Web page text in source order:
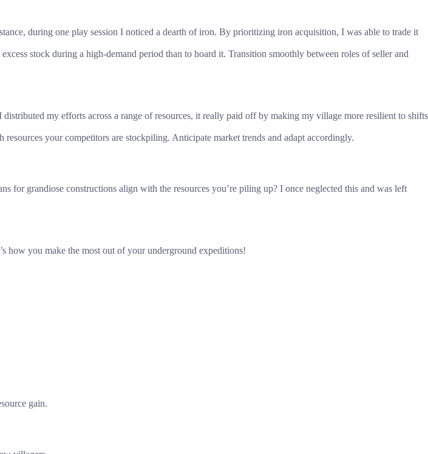
during one play session I noticed a dearth of iron. By prioritizing iron acquisition, I was able to trade it
stock during a high-demand period than to hoard it. Transition smoothly between roles of seller and
my efforts across a range of resources, it really paid off by making my village more resilient to shifts
your competitors are stockpiling. Anticipate market trends and adapt accordingly.
for grandiose constructions align with the resources you’re piling up? I once neglected this and was left
how you make the most out of your underground expeditions!
gain.